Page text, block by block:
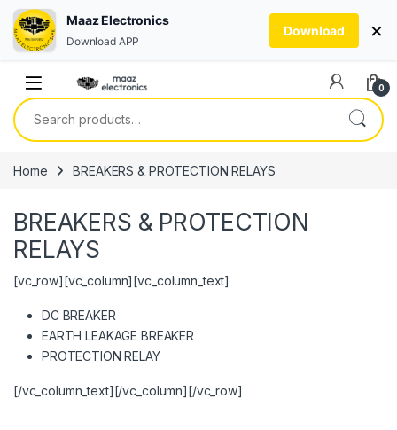
0
Search for:
Home BREAKERS & PROTECTION RELAYS
BREAKERS & PROTECTION
RELAYS
[vc_row][vc_column][vc_column_text]
DC BREAKER
EARTH LEAKAGE BREAKER
PROTECTION RELAY
[/vc_column_text][/vc_column][/vc_row]
Maaz Electronics
Download APP
Download ×